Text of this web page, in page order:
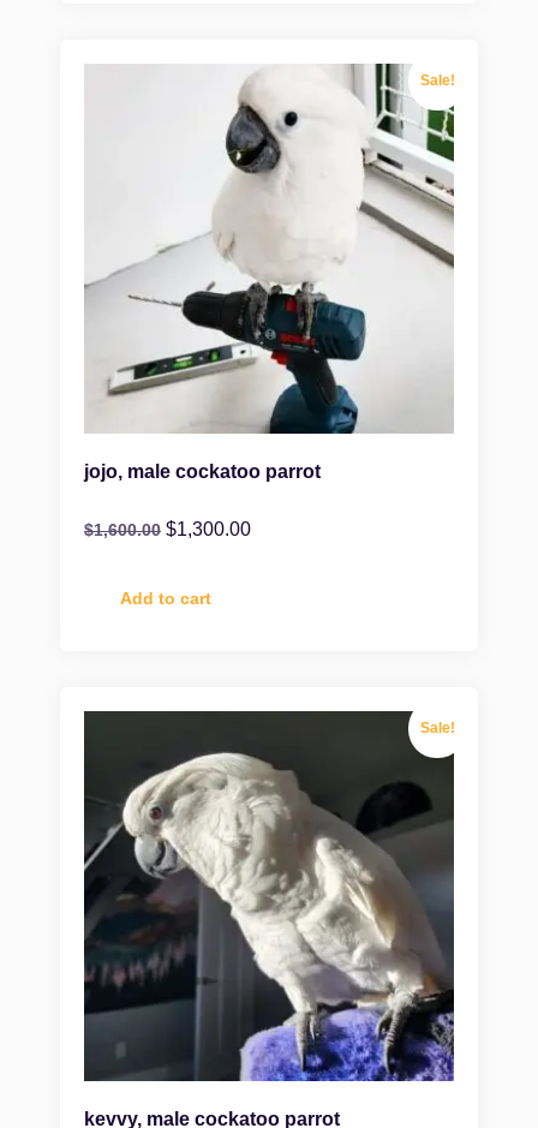
Sale!
jojo, male cockatoo parrot
$1,600.00 $1,300.00
Add to cart
Sale!
kevvy, male cockatoo parrot